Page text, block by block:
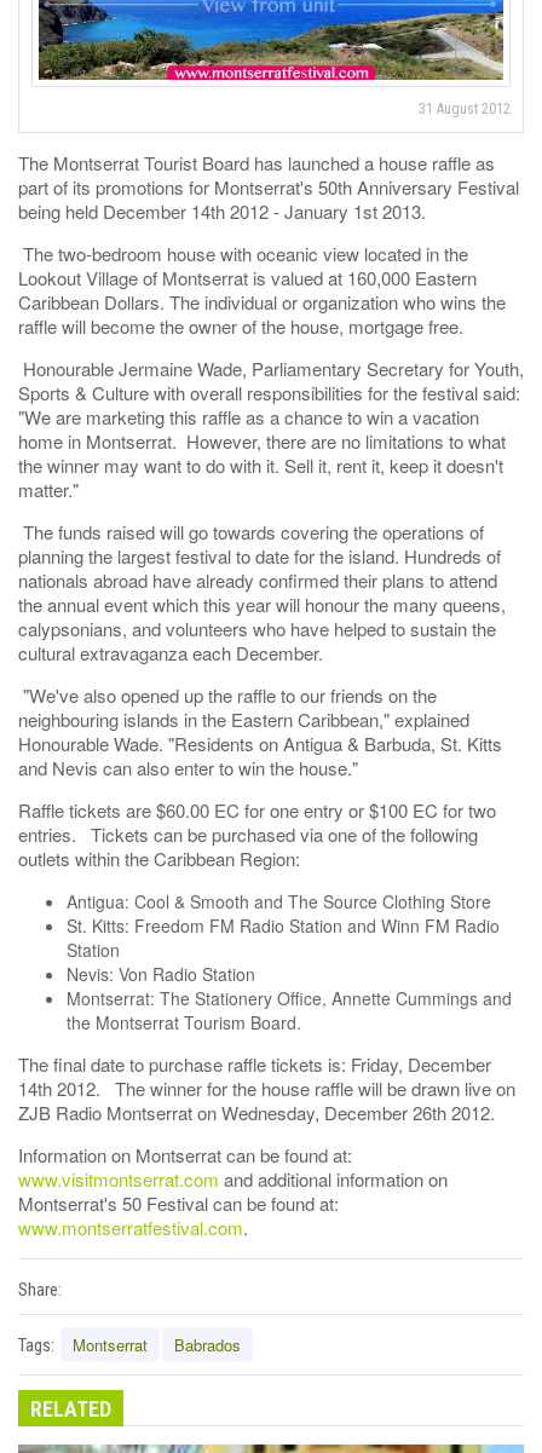
31 August 2012
The Montserrat Tourist Board has launched a house raffle as
part of its promotions for Montserrat's 50th Anniversary Festival
being held December 14th 2012 - January 1st 2013.
The two-bedroom house with oceanic view located in the
Lookout Village of Montserrat is valued at 160,000 Eastern
Caribbean Dollars. The individual or organization who wins the
raffle will become the owner of the house, mortgage free.
Honourable Jermaine Wade, Parliamentary Secretary for Youth,
Sports & Culture with overall responsibilities for the festival said:
"We are marketing this raffle as a chance to win a vacation
home in Montserrat. However, there are no limitations to what
the winner may want to do with it. Sell it, rent it, keep it doesn't
matter."
The funds raised will go towards covering the operations of
planning the largest festival to date for the island. Hundreds of
nationals abroad have already confirmed their plans to attend
the annual event which this year will honour the many queens,
calypsonians, and volunteers who have helped to sustain the
cultural extravaganza each December.
"We've also opened up the raffle to our friends on the
neighbouring islands in the Eastern Caribbean," explained
Honourable Wade. "Residents on Antigua & Barbuda, St. Kitts
and Nevis can also enter to win the house."
Raffle tickets are $60.00 EC for one entry or $100 EC for two
entries. Tickets can be purchased via one of the following
outlets within the Caribbean Region:
Antigua: Cool & Smooth and The Source Clothing Store
St. Kitts: Freedom FM Radio Station and Winn FM Radio
Station
Nevis: Von Radio Station
Montserrat: The Stationery Office, Annette Cummings and
the Montserrat Tourism Board.
The final date to purchase raffle tickets is: Friday, December
14th 2012. The winner for the house raffle will be drawn live on
ZJB Radio Montserrat on Wednesday, December 26th 2012.
Information on Montserrat can be found at:
www.visitmontserrat.com and additional information on
Montserrat's 50 Festival can be found at:
www.montserratfestival.com.
Share:
Tags: Montserrat Babrados
RELATED